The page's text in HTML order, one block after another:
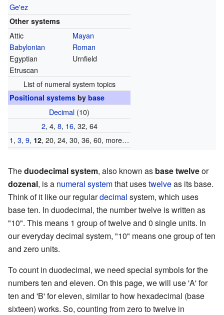
Ge'ez
Other systems
Attic
Babylonian
Egyptian
Etruscan
Mayan
Roman
Urnfield
List of numeral system topics
Positional systemsby base
Decimal (10)
2, 4, 8, 16, 32, 64
1, 3, 9, 12, 20, 24, 30, 36, 60, more…
Theduodecimal system, also known as base twelveor
dozenal, is a numeral systemthat usestwelveas its base.
Think of it like our regulardecimal system, which uses
base ten. In duodecimal, the number twelve is written as
"10". This means 1 group of twelve and 0 single units. In
our everyday decimal system, "10" means one group of ten
and zero units.
To count in duodecimal, we need special symbols for the
numbers ten and eleven. On this page, we will use 'A' for
ten and 'B' for eleven, similar to how hexadecimal (base
sixteen) works. So, counting from zero to twelve in